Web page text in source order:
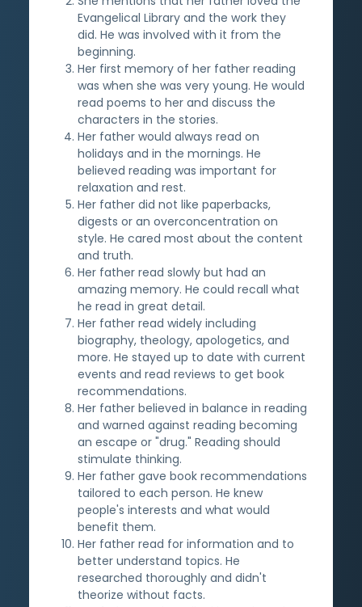
Evangelical Library and the work they
did. He was involved with it from the
beginning.
Her first memory of her father reading
was when she was very young. He would
read poems to her and discuss the
characters in the stories.
Her father would always read on
holidays and in the mornings. He
believed reading was important for
relaxation and rest.
Her father did not like paperbacks,
digests or an overconcentration on
style. He cared most about the content
and truth.
Her father read slowly but had an
amazing memory. He could recall what
he read in great detail.
Her father read widely including
biography, theology, apologetics, and
more. He stayed up to date with current
events and read reviews to get book
recommendations.
Her father believed in balance in reading
and warned against reading becoming
an escape or "drug." Reading should
stimulate thinking.
Her father gave book recommendations
tailored to each person. He knew
people's interests and what would
benefit them.
Her father read for information and to
better understand topics. He
researched thoroughly and didn't
theorize without facts.